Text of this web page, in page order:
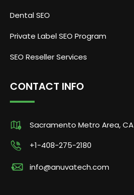
Dental SEO
Private Label SEO Program
SEO Reseller Services
CONTACT INFO
Sacramento Metro Area, CA
+1-408-275-2180
info@anuvatech.com